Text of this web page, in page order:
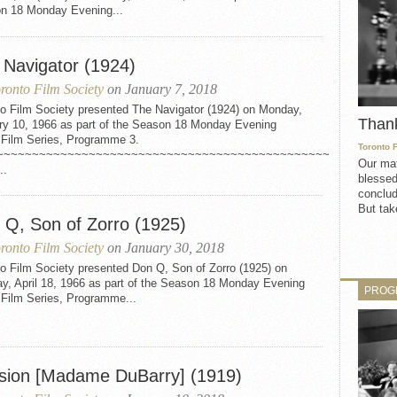
18 Monday Evening...
(1924)
Film Society on January 7, 2018
Film Society presented The Navigator (1924) on Monday,
10, 1966 as part of the Season 18 Monday Evening
Series, Programme 3.
Q, Son of Zorro (1925)
Film Society on January 30, 2018
Film Society presented Don Q, Son of Zorro (1925) on
April 18, 1966 as part of the Season 18 Monday Evening
Series, Programme...
[Madame DuBarry] (1919)
Toronto
Our
But